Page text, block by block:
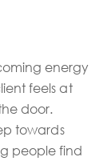
energy
feels at
door.
towards
people find